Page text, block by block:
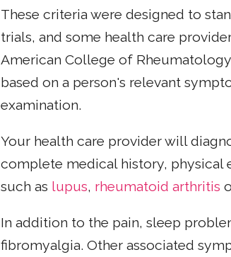
These criteria were designed to
trials, and some health care
American College of
based on a person's relevant
examination.
Your health care provider will
complete medical history, physical
such as lupus, rheumatoid arthritis
In addition to the pain, sleep
fibromyalgia. Other associated